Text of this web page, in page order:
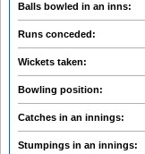
Balls bowled in an inns:
Runs conceded:
Wickets taken:
Bowling position:
Catches in an innings:
Stumpings in an innings: